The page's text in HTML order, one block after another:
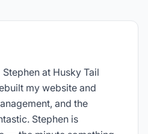
at Husky Tail
my website and
and the
Stephen is